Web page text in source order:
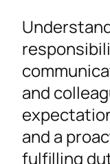
and
and a
fulfilling